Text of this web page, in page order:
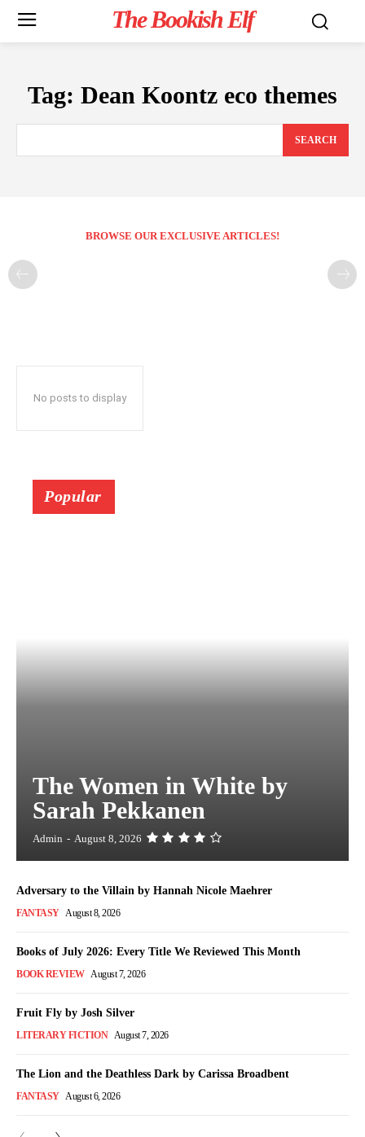
The Bookish Elf
Tag: Dean Koontz eco themes
SEARCH
BROWSE OUR EXCLUSIVE ARTICLES!
No posts to display
Popular
The Women in White by
Sarah Pekkanen
Admin - August 8, 2026
Adversary to the Villain by Hannah Nicole Maehrer
FANTASY August 8, 2026
Books of July 2026: Every Title We Reviewed This Month
BOOK REVIEW August 7, 2026
Fruit Fly by Josh Silver
LITERARY FICTION August 7, 2026
The Lion and the Deathless Dark by Carissa Broadbent
FANTASY August 6, 2026